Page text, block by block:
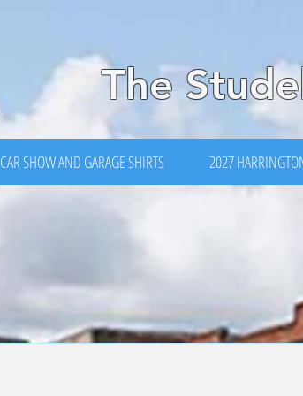
The
CAR SHOW AND GARAGE SHIRTS 2027